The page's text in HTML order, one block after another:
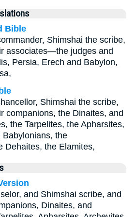
Bible
Shimshai the scribe,
associates—the judges and
Persia, Erech and Babylon,
Shimshai the scribe,
companions, the Dinaites, and
the Tarpelites, the Apharsites,
Babylonians, the
Dehaites, the Elamites,
and Shimshai scribe, and
Dinaites, and